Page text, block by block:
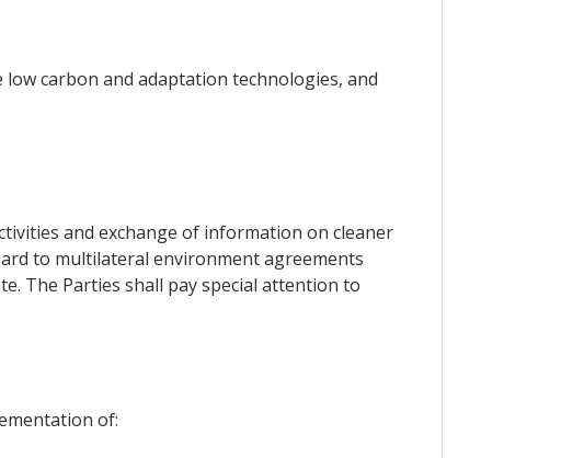
carbon and adaptation technologies, and
and exchange of information on cleaner
to multilateral environment agreements
The Parties shall pay special attention to
of: